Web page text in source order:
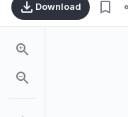
Download